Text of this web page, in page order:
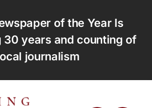
of the Year Is
30 years and counting of
journalism